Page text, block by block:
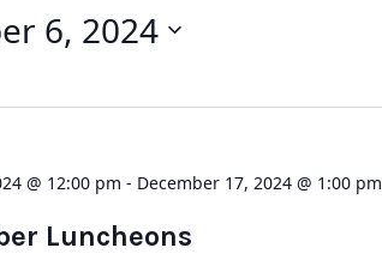
6, 2024
@ 12:00 pm - December 17, 2024 @ 1:00 pm
Luncheons